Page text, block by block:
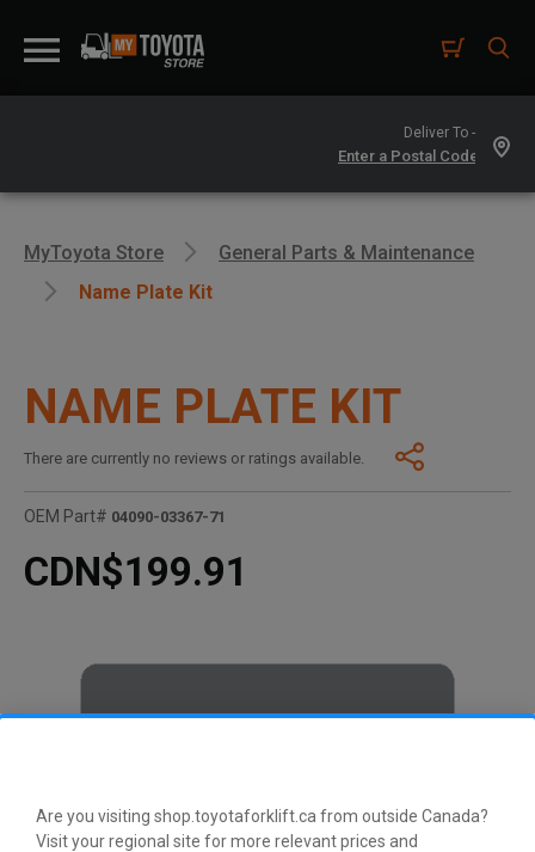
Are you visiting shop.toyotaforklift.ca from outside Canada?
Visit your regional site for more relevant prices and
Deliver To -
MyToyota Store
General Parts & Maintenance
Name Plate Kit
NAME PLATE KIT
There are currently no reviews or ratings available.
OEM Part# 04090-03367-71
CDN$199.91